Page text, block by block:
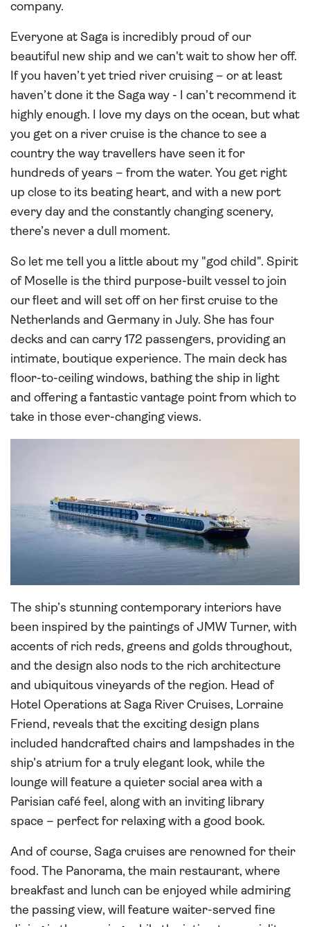
company.
Everyone at Saga is incredibly proud of our
beautiful new ship and we can't wait to show her off.
If you haven’t yet tried river cruising – or at least
haven’t done it the Saga way - I can’t recommend it
highly enough. I love my days on the ocean, but what
you get on a river cruise is the chance to see a
country the way travellers have seen it for
hundreds of years – from the water. You get right
up close to its beating heart, and with a new port
every day and the constantly changing scenery,
there’s never a dull moment.
So let me tell you a little about my "god child". Spirit
of Moselle is the third purpose-built vessel to join
our fleet and will set off on her first cruise to the
Netherlands and Germany in July. She has four
decks and can carry 172 passengers, providing an
intimate, boutique experience. The main deck has
floor-to-ceiling windows, bathing the ship in light
and offering a fantastic vantage point from which to
take in those ever-changing views.
The ship’s stunning contemporary interiors have
been inspired by the paintings of JMW Turner, with
accents of rich reds, greens and golds throughout,
and the design also nods to the rich architecture
and ubiquitous vineyards of the region. Head of
Hotel Operations at Saga River Cruises, Lorraine
Friend, reveals that the exciting design plans
included handcrafted chairs and lampshades in the
ship’s atrium for a truly elegant look, while the
lounge will feature a quieter social area with a
Parisian café feel, along with an inviting library
space – perfect for relaxing with a good book.
And of course, Saga cruises are renowned for their
food. The Panorama, the main restaurant, where
breakfast and lunch can be enjoyed while admiring
the passing view, will feature waiter-served fine